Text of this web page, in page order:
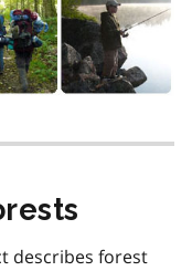
describes forest